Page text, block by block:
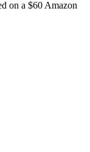
on a $60 Amazon